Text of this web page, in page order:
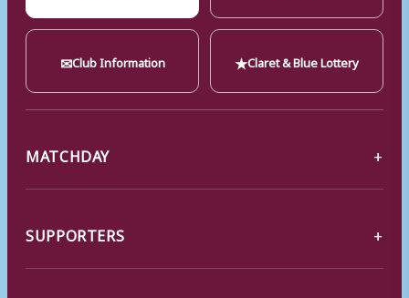
✉Club Information ★Claret & Blue Lottery
MATCHDAY
SUPPORTERS